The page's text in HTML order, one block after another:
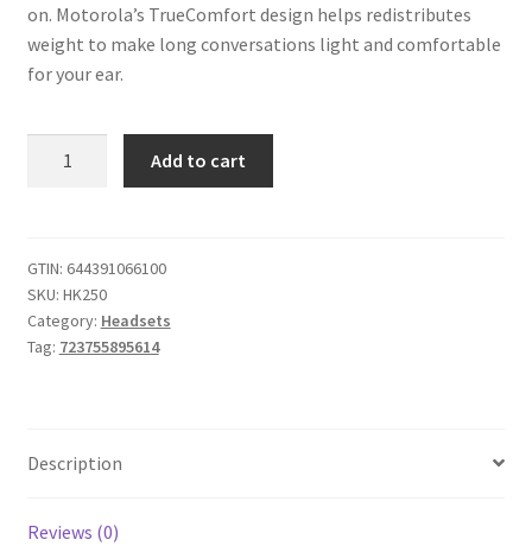
on. Motorola’s TrueComfort design helps redistributes
weight to make long conversations light and comfortable
for your ear.
quantity
Add to cart
GTIN: 644391066100
SKU: HK250
Category: Headsets
Tag: 723755895614
Description
Reviews (0)